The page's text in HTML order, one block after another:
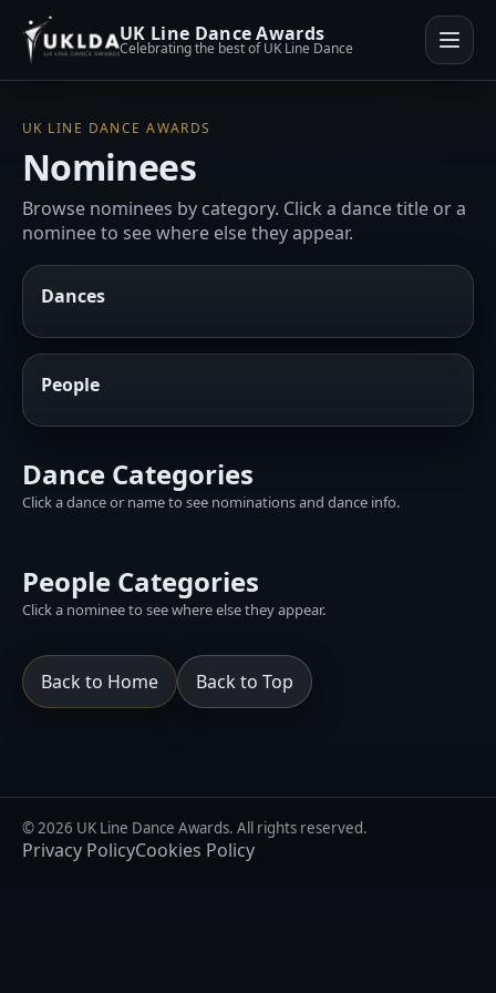
UK Line Dance Awards
Celebrating the best of UK Line Dance
UK LINE DANCE AWARDS
Nominees
Browse nominees by category. Click a dance title or a
nominee to see where else they appear.
Dances
People
Dance Categories
Click a dance or name to see nominations and dance info.
People Categories
Click a nominee to see where else they appear.
Back to Home Back to Top
© 2026 UK Line Dance Awards. All rights reserved.
Privacy PolicyCookies Policy